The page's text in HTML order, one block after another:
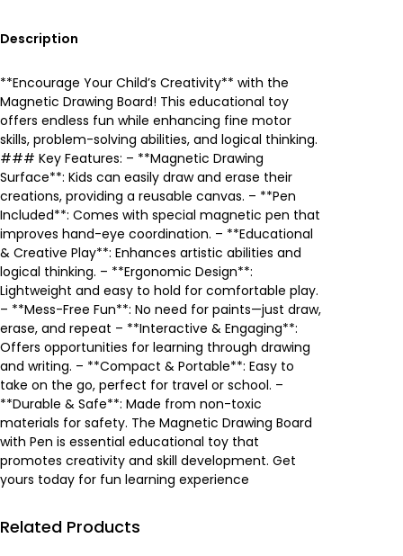
p
r
i
c
e
w
a
s
:
7
.
1
0
0
i
c
e
i
s
:
4
.
8
9
0
.
Description
**Encourage Your Child’s Creativity** with the
Magnetic Drawing Board! This educational toy
offers endless fun while enhancing fine motor
skills, problem-solving abilities, and logical thinking.
### Key Features: – **Magnetic Drawing
Surface**: Kids can easily draw and erase their
creations, providing a reusable canvas. – **Pen
Included**: Comes with special magnetic pen that
improves hand-eye coordination. – **Educational
& Creative Play**: Enhances artistic abilities and
logical thinking. – **Ergonomic Design**:
Lightweight and easy to hold for comfortable play.
– **Mess-Free Fun**: No need for paints—just draw,
erase, and repeat – **Interactive & Engaging**:
Offers opportunities for learning through drawing
and writing. – **Compact & Portable**: Easy to
take on the go, perfect for travel or school. –
**Durable & Safe**: Made from non-toxic
materials for safety. The Magnetic Drawing Board
with Pen is essential educational toy that
promotes creativity and skill development. Get
yours today for fun learning experience
Related Products